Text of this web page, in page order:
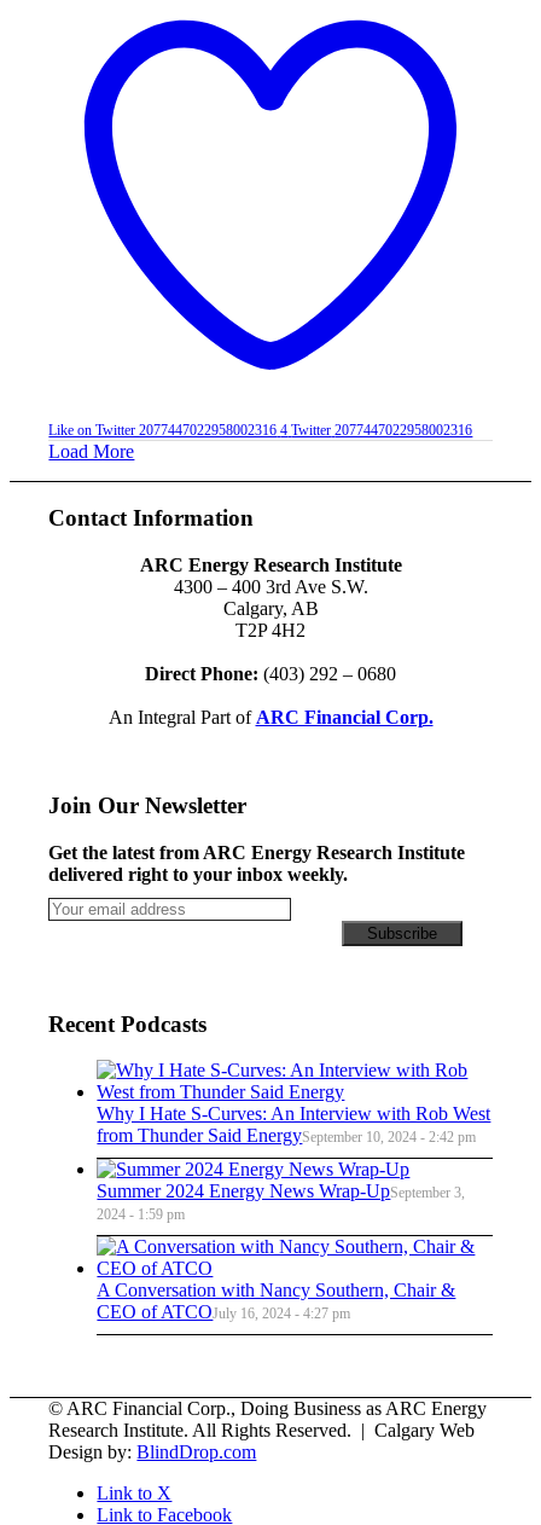
Like on Twitter 2077447022958002316 4 Twitter 2077447022958002316
Load More
Contact Information
ARC Energy Research Institute
4300 – 400 3rd Ave S.W.
Calgary, AB
T2P 4H2
Direct Phone: (403) 292 – 0680
An Integral Part of ARC Financial Corp.
Join Our Newsletter
Get the latest from ARC Energy Research Institute
delivered right to your inbox weekly.
Recent Podcasts
Why I Hate S-Curves: An Interview with Rob West
from Thunder Said EnergySeptember 10, 2024 - 2:42 pm
Summer 2024 Energy News Wrap-UpSeptember 3,
2024 - 1:59 pm
A Conversation with Nancy Southern, Chair &
CEO of ATCOJuly 16, 2024 - 4:27 pm
© ARC Financial Corp., Doing Business as ARC Energy
Research Institute. All Rights Reserved. | Calgary Web
Design by:BlindDrop.com
Link to X
Link to Facebook